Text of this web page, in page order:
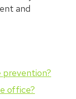
and
prevention?
office?